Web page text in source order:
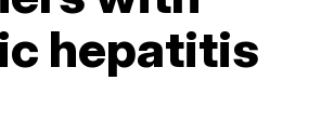
hepatitis